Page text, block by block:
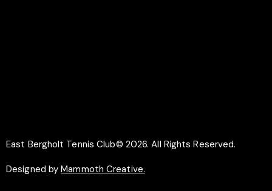
East Bergholt Tennis Club© 2026. All Rights Reserved.
Designed byMammoth Creative.